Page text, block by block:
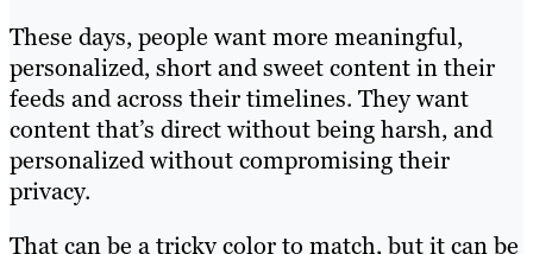
These days, people want more meaningful,
personalized, short and sweet content in their
feeds and across their timelines. They want
content that’s direct without being harsh, and
personalized without compromising their
privacy.
That can be a tricky color to match, but it can be